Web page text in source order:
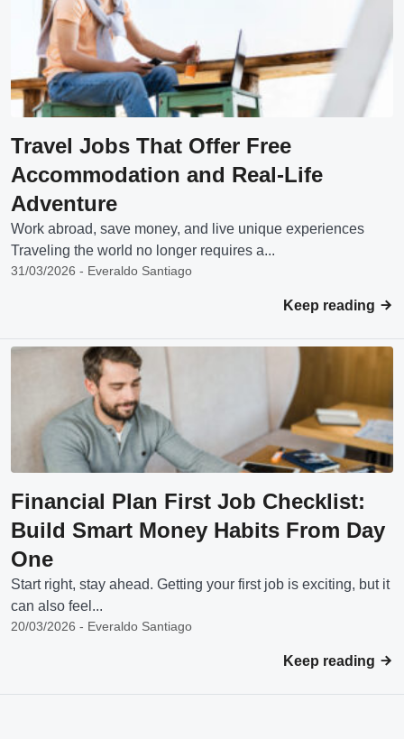
Travel Jobs That Offer Free
Accommodation and Real-Life
Adventure
Work abroad, save money, and live unique experiences
Traveling the world no longer requires a...
31/03/2026 - Everaldo Santiago
Keep reading
Financial Plan First Job Checklist:
Build Smart Money Habits From Day
One
Start right, stay ahead. Getting your first job is exciting, but it
can also feel...
20/03/2026 - Everaldo Santiago
Keep reading